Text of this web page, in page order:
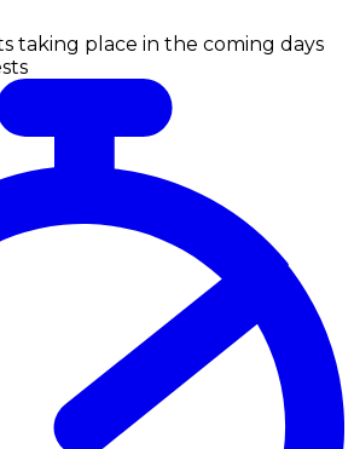
taking place in the coming days